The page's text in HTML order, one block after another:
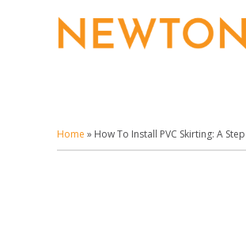
Home » How To Install PVC Skirting: A